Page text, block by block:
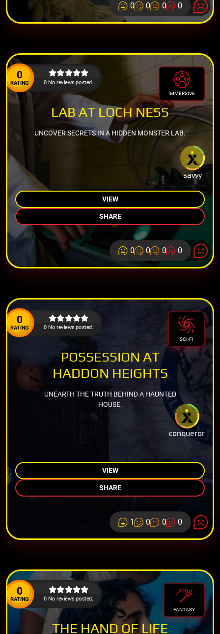
0 0 0 0
0
RATING 0 No reviews posted.
IMMERSIVE
savvy
LAB AT LOCH NESS
UNCOVER SECRETS IN A HIDDEN MONSTER LAB.
VIEW
SHARE
0 0 0 0
0
RATING 0 No reviews posted.
SCI-FI
conqueror
POSSESSION AT
HADDON HEIGHTS
UNEARTH THE TRUTH BEHIND A HAUNTED
HOUSE.
VIEW
SHARE
1 0 0 0
0
RATING 0 No reviews posted.
FANTASY
THE HAND OF LIFE